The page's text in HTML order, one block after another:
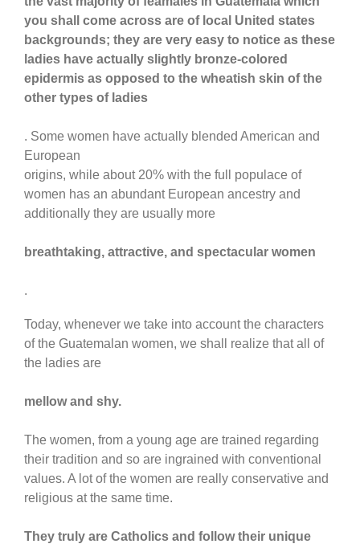
you shall come across are of local United states
backgrounds; they are very easy to notice as these
ladies have actually slightly bronze-colored
epidermis as opposed to the wheatish skin of the
other types of ladies
. Some women have actually blended American and
European
origins, while about 20% with the full populace of
women has an abundant European ancestry and
additionally they are usually more
breathtaking, attractive, and spectacular women
.
Today, whenever we take into account the characters
of the Guatemalan women, we shall realize that all of
the ladies are
mellow and shy.
The women, from a young age are trained regarding
their tradition and so are ingrained with conventional
values. A lot of the women are really conservative and
religious at the same time.
They truly are Catholics and follow their unique